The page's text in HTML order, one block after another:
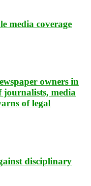
media coverage
owners in
journalists, media
of legal
disciplinary